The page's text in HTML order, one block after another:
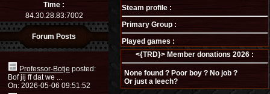
Time :
84.30.28.83:7002
Forum Posts
Professor-Botje posted:
Bof jij ff dat we ...
On: 2026-05-06 09:51:52
Steam profile :
Primary Group :
Played games :
<{TRD}> Member donations 2026 :
None found ? Poor boy ? No job ?
Or just a leech?